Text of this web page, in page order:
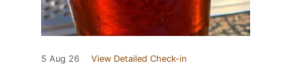
5 Aug 26 View Detailed Check-in